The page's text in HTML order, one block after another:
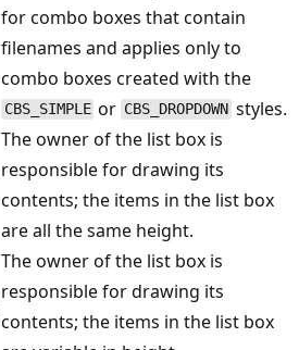
for combo boxes that contain
filenames and applies only to
combo boxes created with the
CBS_SIMPLE or CBS_DROPDOWN styles.
The owner of the list box is
responsible for drawing its
contents; the items in the list box
are all the same height.
The owner of the list box is
responsible for drawing its
contents; the items in the list box